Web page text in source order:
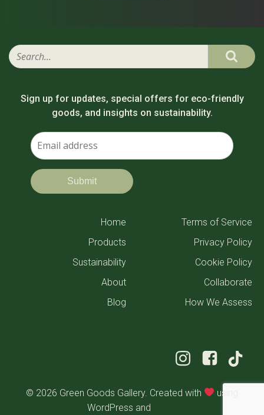
Sign up for updates, special offers for eco-friendly
goods, and insights on sustainability.
Home
Products
Sustainability
About
Blog
Terms of Service
Privacy Policy
Cookie Policy
Collaborate
How We Assess
© 2026 Green Goods Gallery. Created with
using
WordPress and